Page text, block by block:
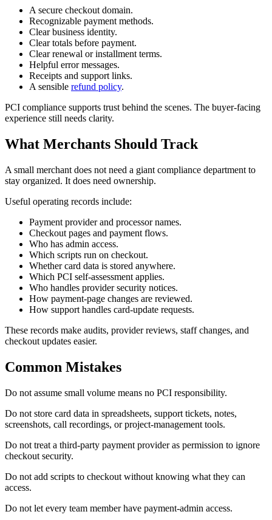
A secure checkout domain.
Recognizable payment methods.
Clear business identity.
Clear totals before payment.
Clear renewal or installment terms.
Helpful error messages.
Receipts and support links.
A sensible refund policy.
PCI compliance supports trust behind the scenes. The buyer-facing
experience still needs clarity.
What Merchants Should Track
A small merchant does not need a giant compliance department to
stay organized. It does need ownership.
Useful operating records include:
Payment provider and processor names.
Checkout pages and payment flows.
Who has admin access.
Which scripts run on checkout.
Whether card data is stored anywhere.
Which PCI self-assessment applies.
Who handles provider security notices.
How payment-page changes are reviewed.
How support handles card-update requests.
These records make audits, provider reviews, staff changes, and
checkout updates easier.
Common Mistakes
Do not assume small volume means no PCI responsibility.
Do not store card data in spreadsheets, support tickets, notes,
screenshots, call recordings, or project-management tools.
Do not treat a third-party payment provider as permission to ignore
checkout security.
Do not add scripts to checkout without knowing what they can
access.
Do not let every team member have payment-admin access.